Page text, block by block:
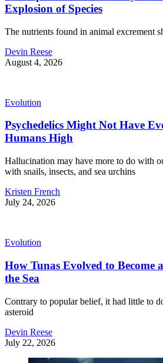
Explosion of Species
The nutrients found in animal excrement
Devin Reese
August 4, 2026
Evolution
Psychedelics Might Not Have
Humans High
Hallucination may have more to do with
with snails, insects, and sea urchins
Kristen French
July 24, 2026
Evolution
How Tunas Evolved to Become
the Sea
Contrary to popular belief, it had little to
asteroid
Devin Reese
July 22, 2026